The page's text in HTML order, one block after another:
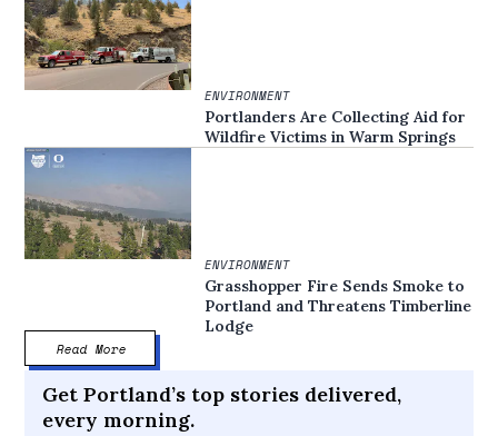
ENVIRONMENT
Portlanders Are Collecting Aid for
Wildfire Victims in Warm Springs
ENVIRONMENT
Grasshopper Fire Sends Smoke to
Portland and Threatens Timberline
Lodge
Read More
Get Portland’s top stories delivered,
every morning.